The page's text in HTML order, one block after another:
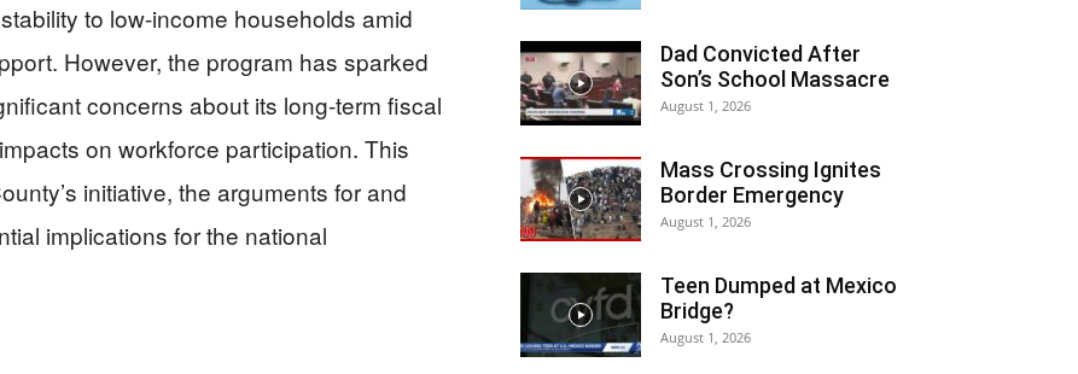
to low-income households amid
However, the program has sparked
concerns about its long-term fiscal
on workforce participation. This
initiative, the arguments for and
implications for the national
Dad Convicted After
Son’s School Massacre
August 1, 2026
Mass Crossing Ignites
Border Emergency
August 1, 2026
Teen Dumped at Mexico
Bridge?
August 1, 2026